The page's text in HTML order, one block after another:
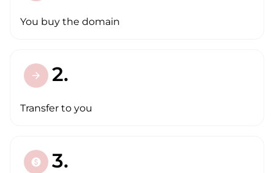
You buy the domain
arrow_forward 2.
Transfer to you
paid 3.